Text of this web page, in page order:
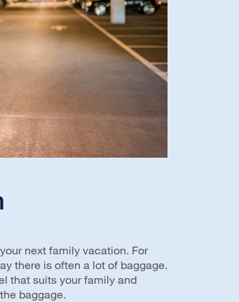
next family vacation. For
there is often a lot of baggage.
that suits your family and
baggage.